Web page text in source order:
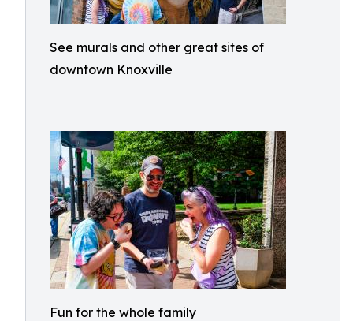
See murals and other great sites of
downtown Knoxville
Fun for the whole family